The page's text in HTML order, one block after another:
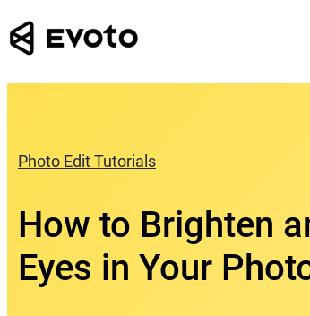
Skip
to
Photo Edit Tutorials
How to Brighten
Eyes in Your